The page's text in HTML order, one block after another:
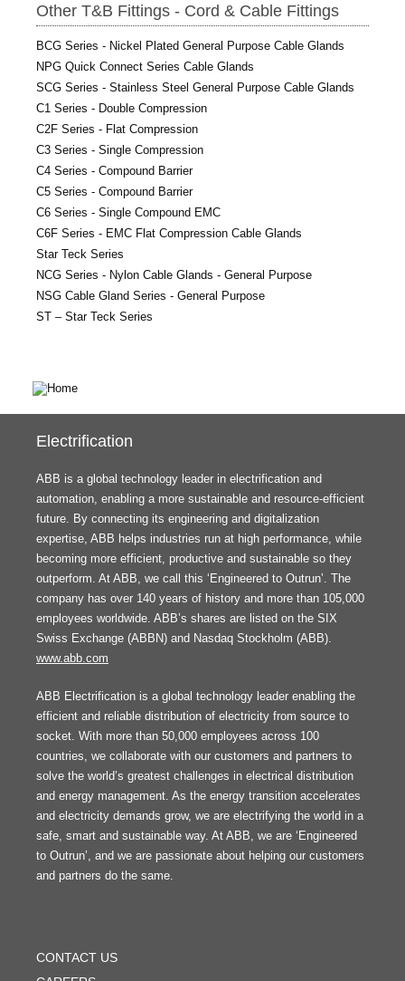
Other T&B Fittings - Cord & Cable Fittings
BCG Series - Nickel Plated General Purpose Cable Glands
NPG Quick Connect Series Cable Glands
SCG Series - Stainless Steel General Purpose Cable Glands
C1 Series - Double Compression
C2F Series - Flat Compression
C3 Series - Single Compression
C4 Series - Compound Barrier
C5 Series - Compound Barrier
C6 Series - Single Compound EMC
C6F Series - EMC Flat Compression Cable Glands
Star Teck Series
NCG Series - Nylon Cable Glands - General Purpose
NSG Cable Gland Series - General Purpose
ST – Star Teck Series
Electrification
ABB is a global technology leader in electrification and
automation, enabling a more sustainable and resource-efficient
future. By connecting its engineering and digitalization
expertise, ABB helps industries run at high performance, while
becoming more efficient, productive and sustainable so they
outperform. At ABB, we call this ‘Engineered to Outrun’. The
company has over 140 years of history and more than 105,000
employees worldwide. ABB’s shares are listed on the SIX
Swiss Exchange (ABBN) and Nasdaq Stockholm (ABB).
www.abb.com
ABB Electrification is a global technology leader enabling the
efficient and reliable distribution of electricity from source to
socket. With more than 50,000 employees across 100
countries, we collaborate with our customers and partners to
solve the world’s greatest challenges in electrical distribution
and energy management. As the energy transition accelerates
and electricity demands grow, we are electrifying the world in a
safe, smart and sustainable way. At ABB, we are ‘Engineered
to Outrun’, and we are passionate about helping our customers
and partners do the same.
MENU
CONTACT US